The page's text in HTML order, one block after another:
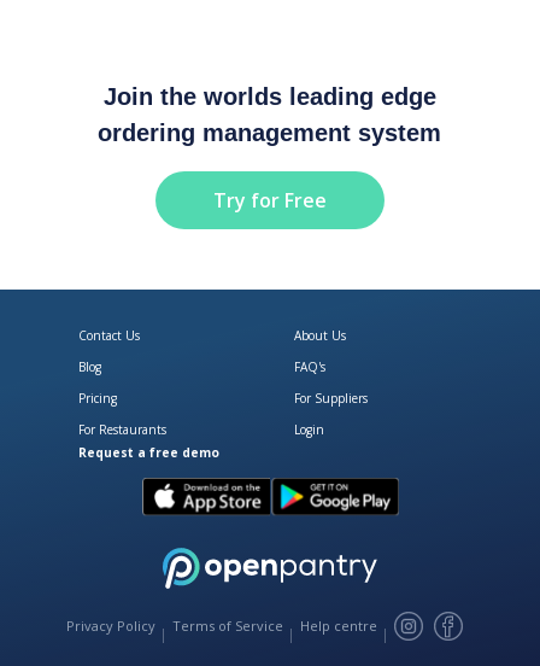
Join the worlds leading edge
ordering management system
Try for Free
Download Open Pantry on the
Get Open Pantry
Contact Us
About Us
Blog
FAQ's
Pricing
For Suppliers
For Restaurants
Login
Request a free demo
Privacy Policy Terms of Service Help centre